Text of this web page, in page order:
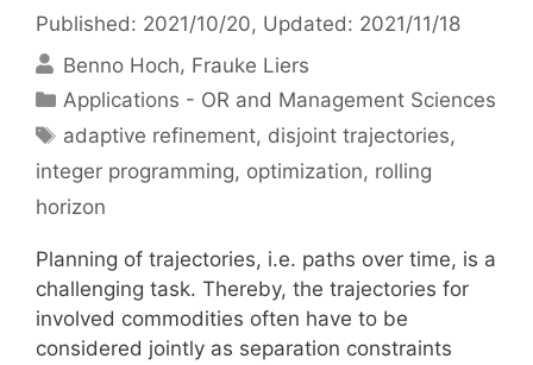
Published: 2021/10/20, Updated: 2021/11/18
Benno Hoch Frauke Liers
Categories
Applications - OR and Management Sciences
Tags
adaptive refinement, disjoint trajectories,
integer programming, optimization, rolling
horizon
Planning of trajectories, i.e. paths over time, is a
challenging task. Thereby, the trajectories for
involved commodities often have to be
considered jointly as separation constraints